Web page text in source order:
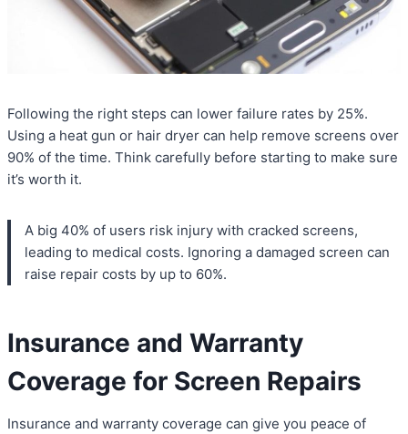
Following the right steps can lower failure rates by 25%.
Using a heat gun or hair dryer can help remove screens over
90% of the time. Think carefully before starting to make sure
it’s worth it.
A big 40% of users risk injury with cracked screens,
leading to medical costs. Ignoring a damaged screen can
raise repair costs by up to 60%.
Insurance and Warranty
Coverage for Screen Repairs
Insurance and warranty coverage can give you peace of